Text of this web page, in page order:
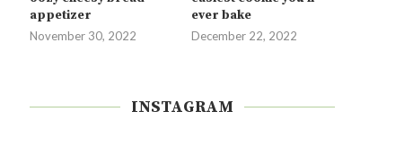
appetizer
November 30, 2022
ever bake
December 22, 2022
INSTAGRAM